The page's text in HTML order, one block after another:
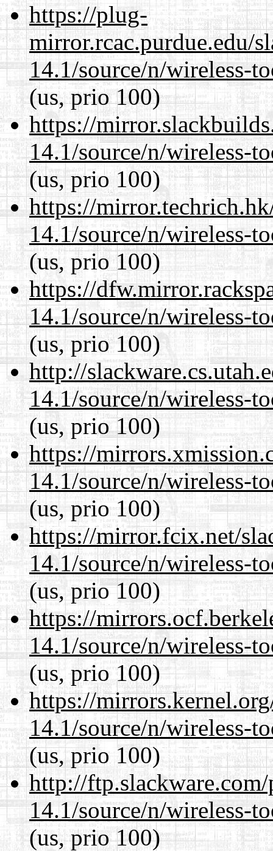
https://plug-
mirror.rcac.purdue.edu/
14.1/source/n/wireless-
(us, prio 100)
https://
14.1/source/n/wireless-
(us, prio 100)
https://
14.1/source/n/wireless-
(us, prio 100)
https://
14.1/source/n/wireless-
(us, prio 100)
http://
14.1/source/n/wireless-
(us, prio 100)
https://
14.1/source/n/wireless-
(us, prio 100)
https://mirror.fcix.net/
14.1/source/n/wireless-
(us, prio 100)
https://
14.1/source/n/wireless-
(us, prio 100)
https://
14.1/source/n/wireless-
(us, prio 100)
http://
14.1/source/n/wireless-
(us, prio 100)